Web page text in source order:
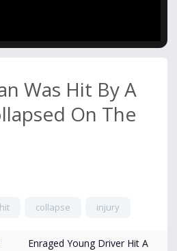
Was Hit By A
On The
hit collapse injury
Enraged Young Driver Hit A